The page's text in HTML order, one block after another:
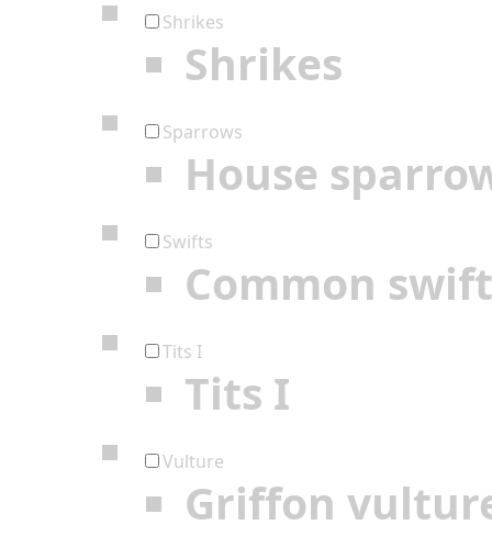
Shrikes
Shrikes
Sparrows
House
Swifts
Common swift
Tits I
Tits I
Vulture
Griffon